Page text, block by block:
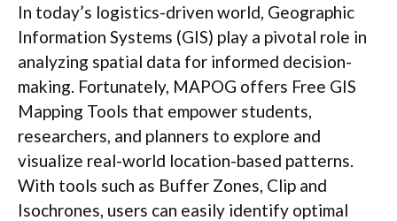
In today’s logistics-driven world, Geographic
Information Systems (GIS) play a pivotal role in
analyzing spatial data for informed decision-
making. Fortunately, MAPOG offers Free GIS
Mapping Tools that empower students,
researchers, and planners to explore and
visualize real-world location-based patterns.
With tools such as Buffer Zones, Clip and
Isochrones, users can easily identify optimal